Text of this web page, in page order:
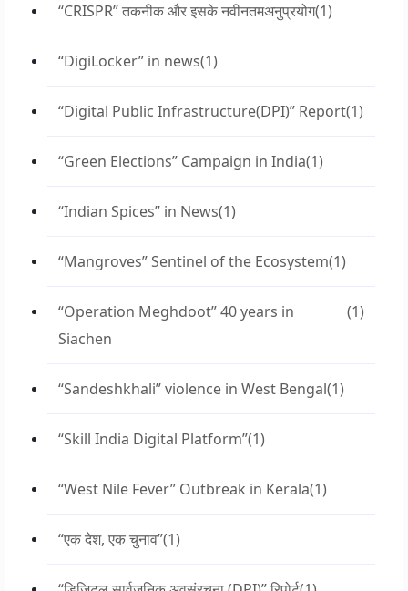
“CRISPR” तकनीक और इसके नवीनतमअनुप्रयोग(1)
“DigiLocker” in news(1)
“Digital Public Infrastructure(DPI)” Report(1)
“Green Elections” Campaign in India(1)
“Indian Spices” in News(1)
“Mangroves” Sentinel of the Ecosystem(1)
“Operation Meghdoot” 40 years in
Siachen
(1)
“Sandeshkhali” violence in West Bengal(1)
“Skill India Digital Platform”(1)
“West Nile Fever” Outbreak in Kerala(1)
“एक देश, एक चुनाव”(1)